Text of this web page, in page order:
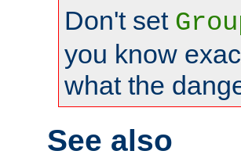
Don't set
you know
what the
See also